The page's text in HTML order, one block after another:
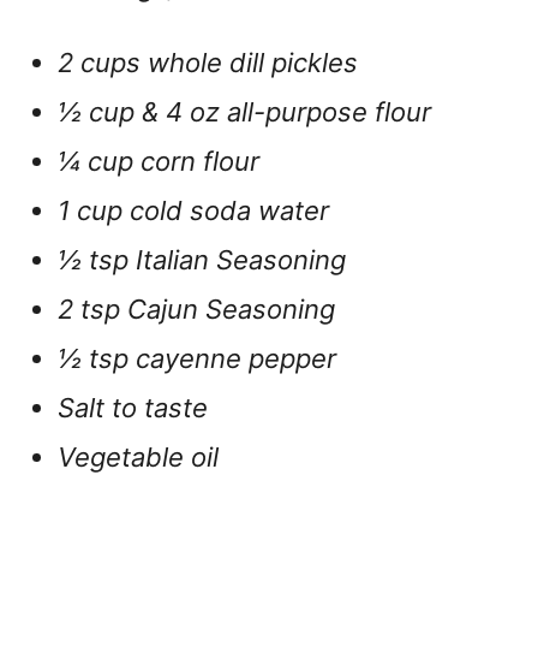
2 cups whole dill pickles
½ cup & 4 oz all-purpose flour
¼ cup corn flour
1 cup cold soda water
½ tsp Italian Seasoning
2 tsp Cajun Seasoning
½ tsp cayenne pepper
Salt to taste
Vegetable oil